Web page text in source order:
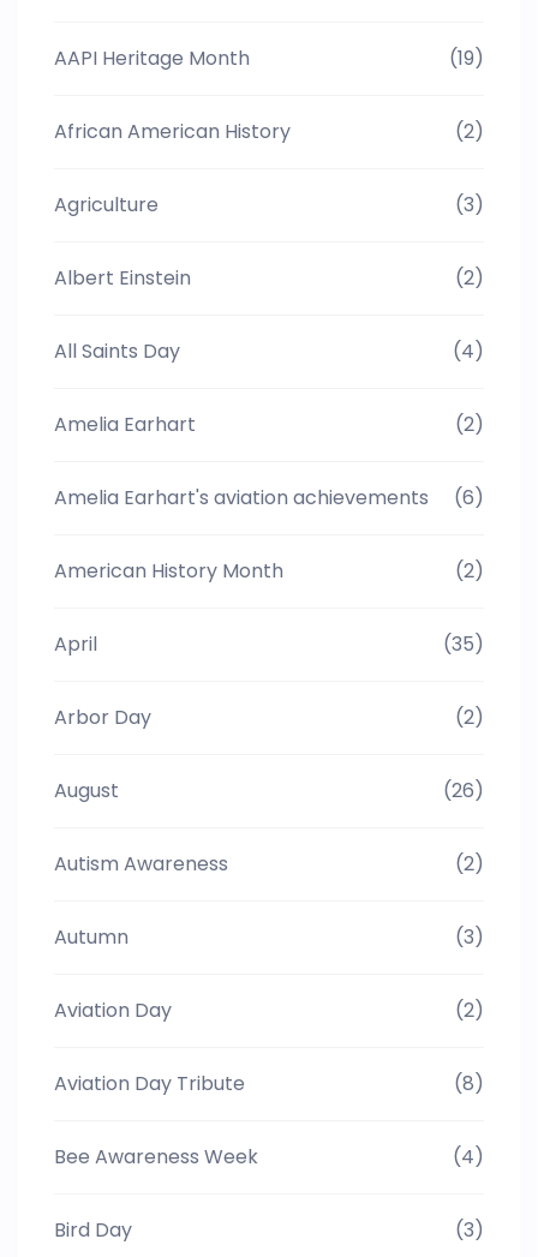
AAPI Heritage Month (19)
African American History (2)
Agriculture (3)
Albert Einstein (2)
All Saints Day (4)
Amelia Earhart (2)
Amelia Earhart's aviation achievements (6)
American History Month (2)
April (35)
Arbor Day (2)
August (26)
Autism Awareness (2)
Autumn (3)
Aviation Day (2)
Aviation Day Tribute (8)
Bee Awareness Week (4)
Bird Day (3)